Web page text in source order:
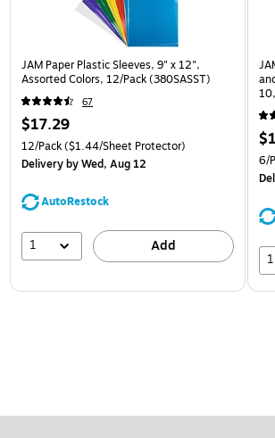
JAM Paper Plastic Sleeves, 9" x 12",
Assorted Colors, 12/Pack (380SASST)
67
$17.29
12/Pack($1.44/Sheet Protector)
Deliveryby Wed, Aug 12
AutoRestock
1 Add
6/
1